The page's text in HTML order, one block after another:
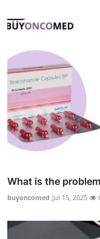
What is the
buyoncomed Jul 15, 2025